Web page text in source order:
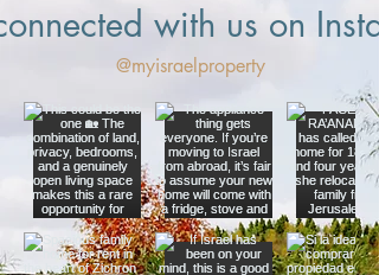
with us on
@myisraelproperty